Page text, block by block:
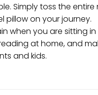
Simply toss the entire
pillow on your journey.
when you are sitting
at home, and
and kids.